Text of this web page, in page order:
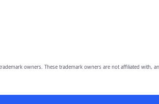
trademark owners. These trademark owners are not affiliated